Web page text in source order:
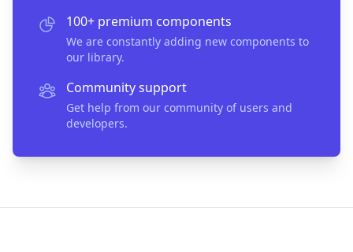
100+ premium components
We are constantly adding new components to
our library.
Community support
Get help from our community of users and
developers.